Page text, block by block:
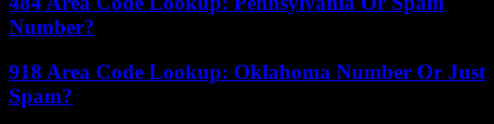
Number?
918 Area Code Lookup: Oklahoma Number Or Just
Spam?